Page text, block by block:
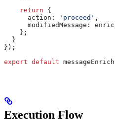
    return
{
      action:
'proceed' ,
      modifiedMessage:
    };
  }
});
export default
Execution Flow